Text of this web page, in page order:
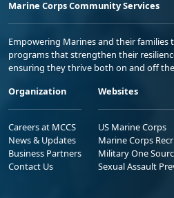
Marine Corps Community Services
Empowering Marines and their
programs that strengthen their
ensuring they thrive both on and off
Organization
Careers at MCCS
News & Updates
Business Partners
Contact Us
Websites
US Marine Corps
Marine Corps
Military One
Sexual Assault